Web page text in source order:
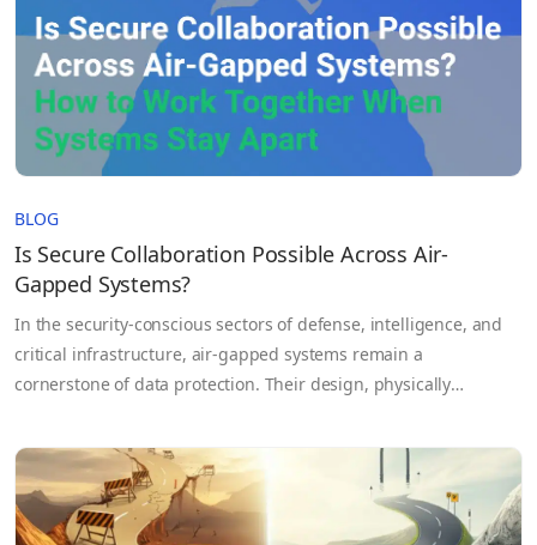
BLOG
Is Secure Collaboration Possible Across Air-
Gapped Systems?
In the security-conscious sectors of defense, intelligence, and
critical infrastructure, air-gapped systems remain a
cornerstone of data protection. Their design, physically
confidentiality.